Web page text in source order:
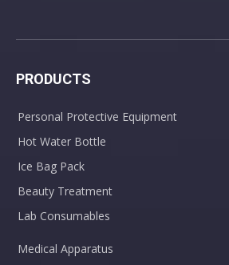
PRODUCTS
Personal Protective Equipment
Hot Water Bottle
Ice Bag Pack
Beauty Treatment
Lab Consumables
Medical Apparatus